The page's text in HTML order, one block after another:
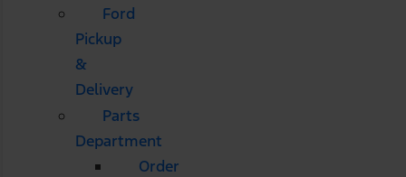
Ford
Pickup
&
Delivery
Parts
Department
Order